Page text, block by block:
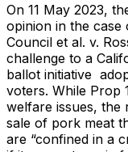
On 11 May 2023,
opinion in the
Council et al. v.
challenge to a
ballot initiative
voters. While Prop
welfare issues, the
sale of pork meat
are “confined in a